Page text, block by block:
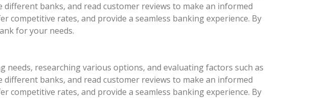
banks, and read customer reviews to make an informed
competitive rates, and provide a seamless banking experience. By
for your needs.
researching various options, and evaluating factors such as
banks, and read customer reviews to make an informed
competitive rates, and provide a seamless banking experience. By